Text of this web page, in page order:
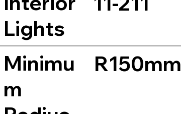
Lights
Minimu
m
R150mm